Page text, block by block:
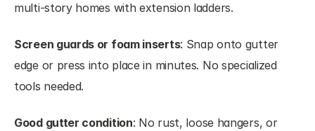
multi-story homes with extension ladders.
Screen guards or foam inserts: Snap onto gutter
edge or press into place in minutes. No specialized
tools needed.
Good gutter condition: No rust, loose hangers, or